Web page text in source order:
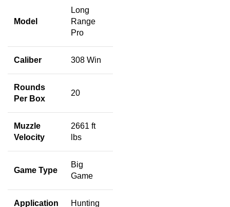
Model
Long
Range
Pro
Caliber 308 Win
Rounds
Per Box
20
Muzzle
Velocity
2661 ft
lbs
Game Type
Big
Game
Application Hunting